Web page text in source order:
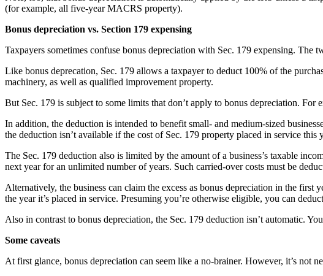
(for example, all five-year MACRS property).
Bonus depreciation vs. Section 179 expensing
Taxpayers sometimes confuse bonus depreciation with Sec. 179 expensing. The
Like bonus deprecation, Sec. 179 allows a taxpayer to deduct 100% of the
machinery, as well as qualified improvement property.
But Sec. 179 is subject to some limits that don’t apply to bonus depreciation.
In addition, the deduction is intended to benefit small- and medium-sized
the deduction isn’t available if the cost of Sec. 179 property placed in service this
The Sec. 179 deduction also is limited by the amount of a business’s taxable
next year for an unlimited number of years. Such carried-over costs must be
Alternatively, the business can claim the excess as bonus depreciation in the
the year it’s placed in service. Presuming you’re otherwise eligible, you can
Also in contrast to bonus depreciation, the Sec. 179 deduction isn’t automatic.
Some caveats
At first glance, bonus depreciation can seem like a no-brainer. However, it’s not